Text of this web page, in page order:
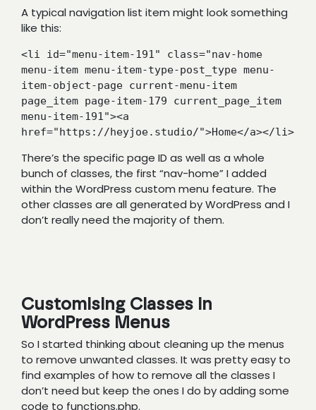
A typical navigation list item might look something
like this:
<li id="menu-item-191" class="nav-home
menu-item menu-item-type-post_type menu-
item-object-page current-menu-item
page_item page-item-179 current_page_item
menu-item-191"><a
href="https://heyjoe.studio/">Home</a></li>
There’s the specific page ID as well as a whole
bunch of classes, the first “nav-home” I added
within the WordPress custom menu feature. The
other classes are all generated by WordPress and I
don’t really need the majority of them.
Customising Classes in
WordPress Menus
So I started thinking about cleaning up the menus
to remove unwanted classes. It was pretty easy to
find examples of how to remove all the classes I
don’t need but keep the ones I do by adding some
code to functions.php.